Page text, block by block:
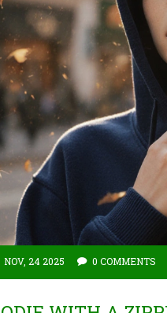
NOV, 24 2025 0 COMMENTS